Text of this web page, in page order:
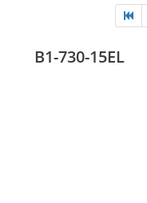
B1-730-15EL